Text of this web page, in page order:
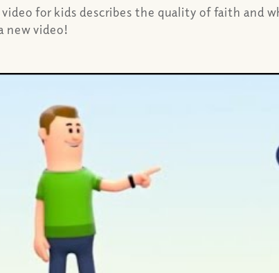
for kids describes the quality of faith and
new video!